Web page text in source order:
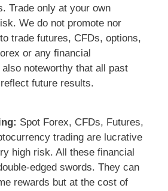
Trade only at your own
We do not promote nor
trade futures, CFDs, options,
or any financial
noteworthy that all past
future results.
Spot Forex, CFDs, Futures,
trading are lucrative
high risk. All these financial
edged swords. They can
rewards but at the cost of